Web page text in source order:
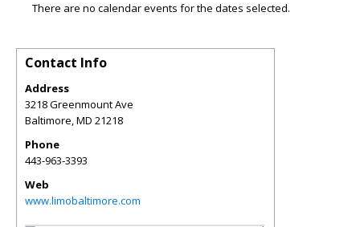
There are no calendar events for the dates selected.
Contact Info
Address
3218 Greenmount Ave
Baltimore,MD 21218
Phone
443-963-3393
Web
www.limobaltimore.com